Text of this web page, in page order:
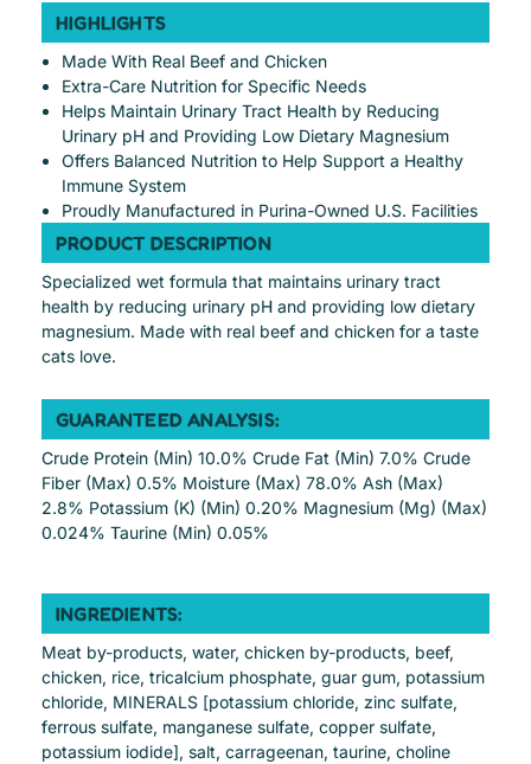
HIGHLIGHTS
Made With Real Beef and Chicken
Extra-Care Nutrition for Specific Needs
Helps Maintain Urinary Tract Health by Reducing
Urinary pH and Providing Low Dietary Magnesium
Offers Balanced Nutrition to Help Support a Healthy
Immune System
Proudly Manufactured in Purina-Owned U.S. Facilities
PRODUCT DESCRIPTION
Specialized wet formula that maintains urinary tract
health by reducing urinary pH and providing low dietary
magnesium. Made with real beef and chicken for a taste
cats love.
GUARANTEED ANALYSIS:
Crude Protein (Min) 10.0% Crude Fat (Min) 7.0% Crude
Fiber (Max) 0.5% Moisture (Max) 78.0% Ash (Max)
2.8% Potassium (K) (Min) 0.20% Magnesium (Mg) (Max)
0.024% Taurine (Min) 0.05%
INGREDIENTS:
Meat by-products, water, chicken by-products, beef,
chicken, rice, tricalcium phosphate, guar gum, potassium
chloride, MINERALS [potassium chloride, zinc sulfate,
ferrous sulfate, manganese sulfate, copper sulfate,
potassium iodide], salt, carrageenan, taurine, choline